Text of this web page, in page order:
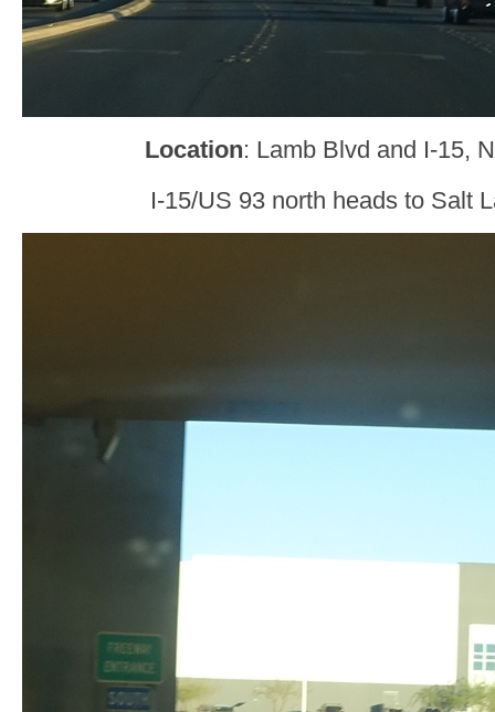
Location: Lamb Blvd and I-15,
I-15/US 93 north heads to Salt